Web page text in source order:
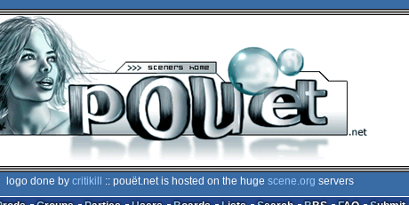
logo done by critikill :: pouët.net is hosted on the huge scene.org servers